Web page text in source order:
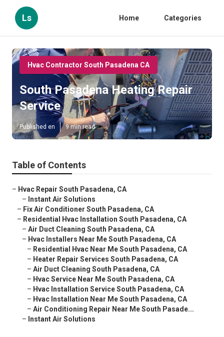
Ls Home Categories
Hvac Contractor South Pasadena CA
South Pasadena Heating Repair
Service
Published en 9 min read
Table of Contents
– Hvac Repair South Pasadena, CA
– Instant Air Solutions
– Fix Air Conditioner South Pasadena, CA
– Residential Hvac Installation South Pasadena, CA
– Air Duct Cleaning South Pasadena, CA
– Hvac Installers Near Me South Pasadena, CA
– Residential Hvac Near Me South Pasadena, CA
– Heater Repair Services South Pasadena, CA
– Air Duct Cleaning South Pasadena, CA
– Hvac Service Near Me South Pasadena, CA
– Hvac Installation Service South Pasadena, CA
– Hvac Installation Near Me South Pasadena, CA
– Air Conditioning Repair Near Me South Pasade...
– Instant Air Solutions